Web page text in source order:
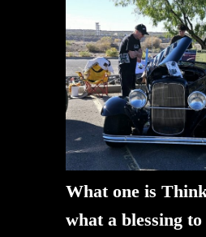
What one is
what a blessing